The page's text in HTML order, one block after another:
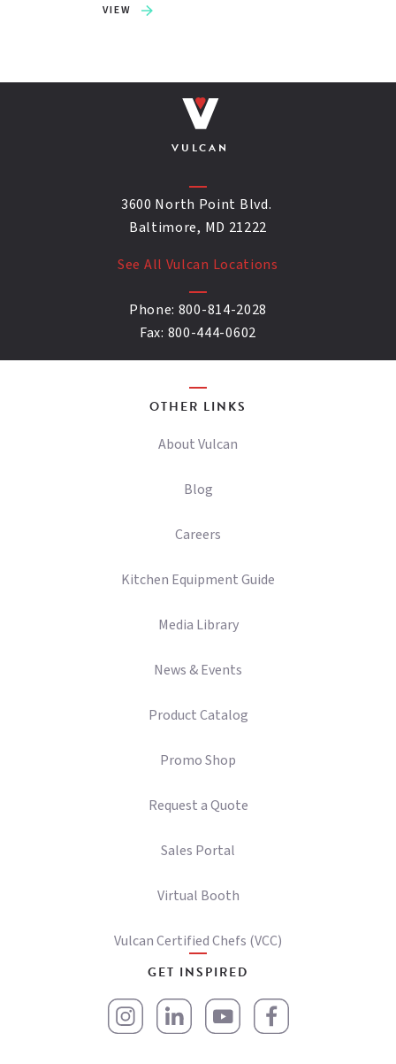
VIEW
VULCAN
3600 North Point Blvd.
Baltimore, MD 21222
See All Vulcan Locations
Phone: 800-814-2028
Fax: 800-444-0602
OTHER LINKS
About Vulcan
Blog
Careers
Kitchen Equipment Guide
Media Library
News & Events
Product Catalog
Promo Shop
Request a Quote
Sales Portal
Virtual Booth
Vulcan Certified Chefs (VCC)
GET INSPIRED